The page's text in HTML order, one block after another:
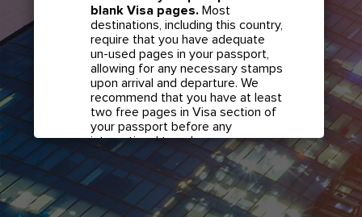
blank Visa pages. Most
destinations, including this country,
require that you have adequate
un-used pages in your passport,
allowing for any necessary stamps
upon arrival and departure. We
recommend that you have at least
two free pages in Visa section of
your passport before any
international travel.
Confirm if transit visa is
required for any connections.
Check with your airline in case you
have connecting flights overseas
as part of your journey to this